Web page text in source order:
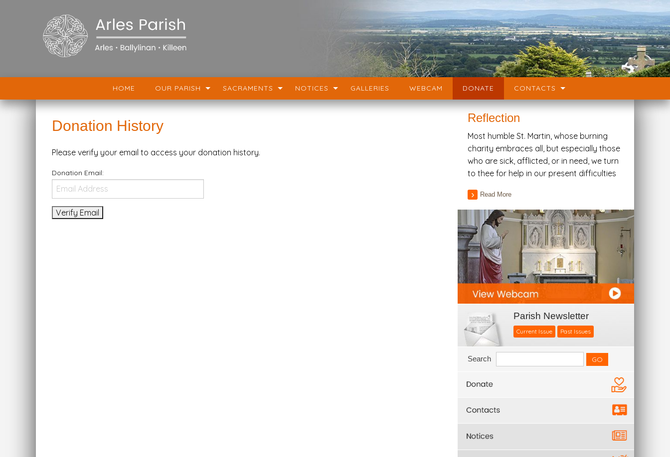
HOME OUR PARISH SACRAMENTS NOTICES GALLERIES WEBCAM DONATE CONTACTS
Donation History
Please verify your email to access your donation history.
Donation Email:
Reflection
Most humble St. Martin, whose burning
charity embraces all, but especially those
who are sick, afflicted, or in need, we turn
to thee for help in our present difficulties
Read More
Parish Newsletter
Current Issue Past Issues
Search